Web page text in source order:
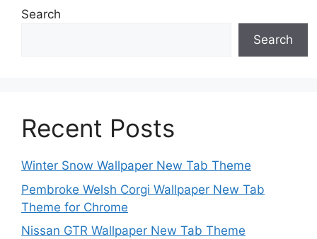
Search
Search
Recent Posts
Winter Snow Wallpaper New Tab Theme
Pembroke Welsh Corgi Wallpaper New Tab
Theme for Chrome
Nissan GTR Wallpaper New Tab Theme